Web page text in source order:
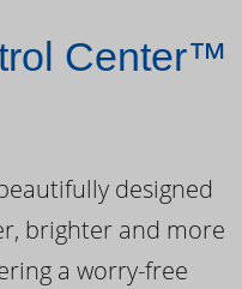
Center™
designed
brighter and more
a worry-free